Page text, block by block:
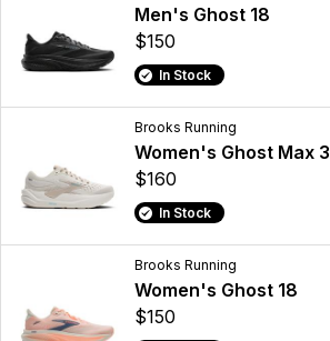
Men's Ghost 18
$150
In Stock
Brooks Running
Women's Ghost Max 3
$160
In Stock
Brooks Running
Women's Ghost 18
$150